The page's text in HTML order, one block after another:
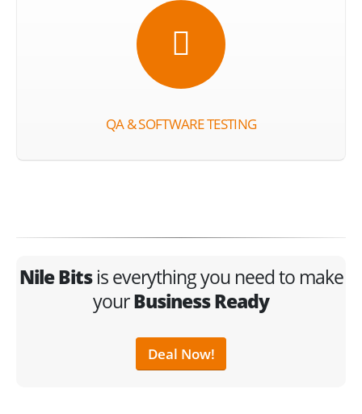
QA & SOFTWARE TESTING
Nile Bitsis everything you need to make
yourBusiness Ready
Deal Now!